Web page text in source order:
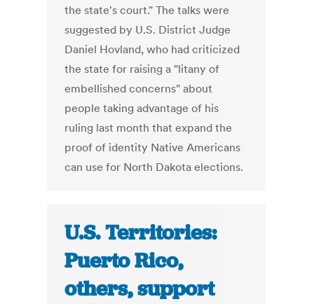
the state's court." The talks were
suggested by U.S. District Judge
Daniel Hovland, who had criticized
the state for raising a "litany of
embellished concerns" about
people taking advantage of his
ruling last month that expand the
proof of identity Native Americans
can use for North Dakota elections.
U.S. Territories:
Puerto Rico,
others, support